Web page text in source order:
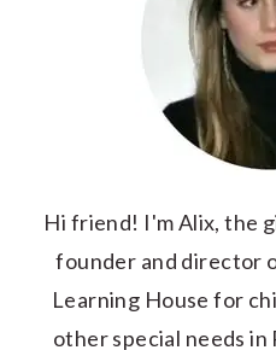
Hi friend! I'm Alix, the
founder and director
Learning House for
other special needs in